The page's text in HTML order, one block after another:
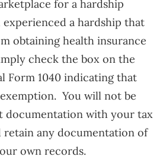
for a hardship
a hardship that
obtaining health insurance
check the box on the
Form 1040 indicating that
You will not be
documentation with your tax
any documentation of
own records.